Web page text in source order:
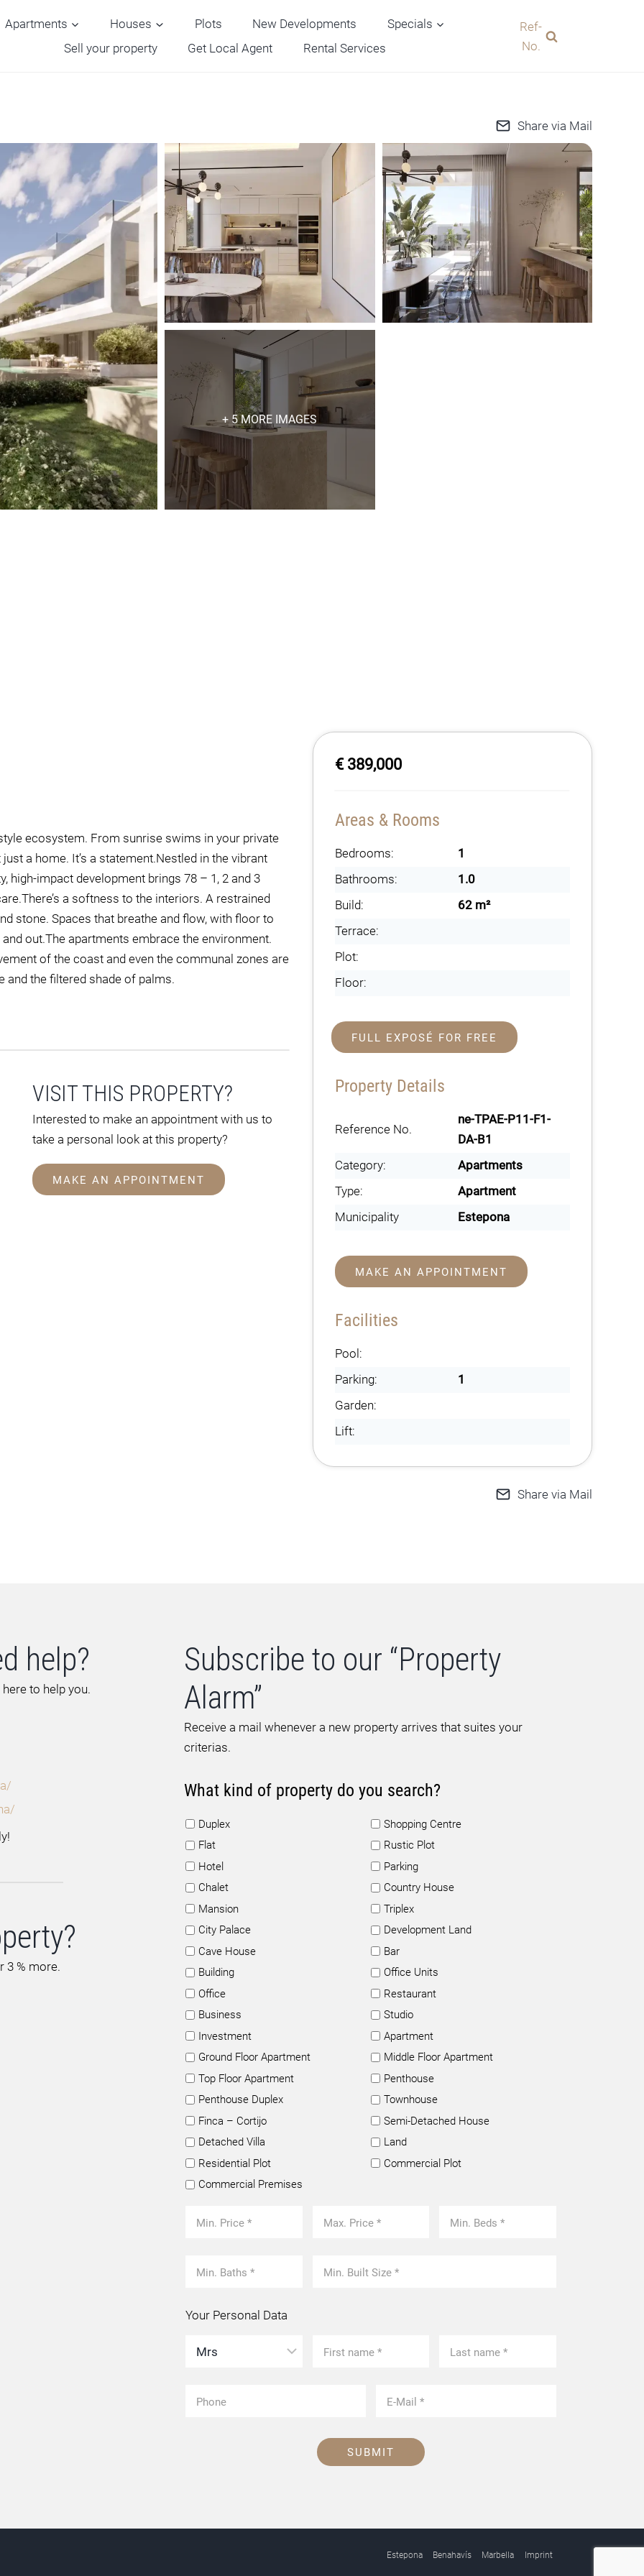
Apartments Houses Plots New Developments
Specials
Sell your property
Get Local Agent Rental Services
Ref-
No.
Share via Mail
+ 5 MORE IMAGES
ecosystem. From sunrise swims in your private
a home. It’s a statement.Nestled in the vibrant
high-impact development brings 78 – 1, 2 and 3
a softness to the interiors. A restrained
stone. Spaces that breathe and flow, with floor to
out.The apartments embrace the environment.
of the coast and even the communal zones are
and the filtered shade of palms.
VISIT THIS PROPERTY?
Interested to make an appointment with us to
take a personal look at this property?
MAKE AN APPOINTMENT
€ 389,000
Areas & Rooms
Bedrooms:
1
Bathrooms:
1.0
Build:
62 m²
Terrace:
Plot:
Floor:
FULL EXPOSÉ FOR FREE
Property Details
Reference No.
ne-TPAE-P11-F1-
DA-B1
Category:
Apartments
Type:
Apartment
Municipality
Estepona
MAKE AN APPOINTMENT
Facilities
Pool:
Parking:
1
Garden:
Lift:
Share via Mail
help?
to help you.
3 % more.
Subscribe to our “Property
Alarm”
Receive a mail whenever a new property arrives that suites your
criterias.
What kind of property do you search?
Duplex
Shopping Centre
Flat
Rustic Plot
Hotel
Parking
Chalet
Country House
Mansion
Triplex
City Palace
Development Land
Cave House
Bar
Building
Office Units
Office
Restaurant
Business
Studio
Investment
Apartment
Ground Floor Apartment
Middle Floor Apartment
Top Floor Apartment
Penthouse
Penthouse Duplex
Townhouse
Finca – Cortijo
Semi-Detached House
Detached Villa
Land
Residential Plot
Commercial Plot
Commercial Premises
Your Personal Data
SUBMIT
Estepona Benahavís Marbella Imprint